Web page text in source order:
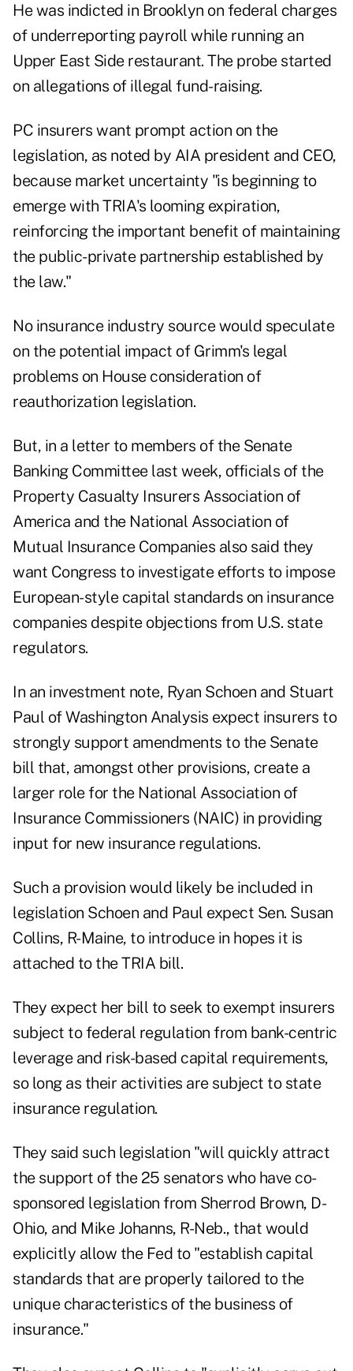
He was indicted in Brooklyn on federal charges
of underreporting payroll while running an
Upper East Side restaurant. The probe started
on allegations of illegal fund-raising.
PC insurers want prompt action on the
legislation, as noted by AIA president and CEO,
because market uncertainty "is beginning to
emerge with TRIA's looming expiration,
reinforcing the important benefit of maintaining
the public-private partnership established by
the law."
No insurance industry source would speculate
on the potential impact of Grimm's legal
problems on House consideration of
reauthorization legislation.
But, in a letter to members of the Senate
Banking Committee last week, officials of the
Property Casualty Insurers Association of
America and the National Association of
Mutual Insurance Companies also said they
want Congress to investigate efforts to impose
European-style capital standards on insurance
companies despite objections from U.S. state
regulators.
In an investment note, Ryan Schoen and Stuart
Paul of Washington Analysis expect insurers to
strongly support amendments to the Senate
bill that, amongst other provisions, create a
larger role for the National Association of
Insurance Commissioners (NAIC) in providing
input for new insurance regulations.
Such a provision would likely be included in
legislation Schoen and Paul expect Sen. Susan
Collins, R-Maine, to introduce in hopes it is
attached to the TRIA bill.
They expect her bill to seek to exempt insurers
subject to federal regulation from bank-centric
leverage and risk-based capital requirements,
so long as their activities are subject to state
insurance regulation.
They said such legislation "will quickly attract
the support of the 25 senators who have co-
sponsored legislation from Sherrod Brown, D-
Ohio, and Mike Johanns, R-Neb., that would
explicitly allow the Fed to "establish capital
standards that are properly tailored to the
unique characteristics of the business of
insurance."